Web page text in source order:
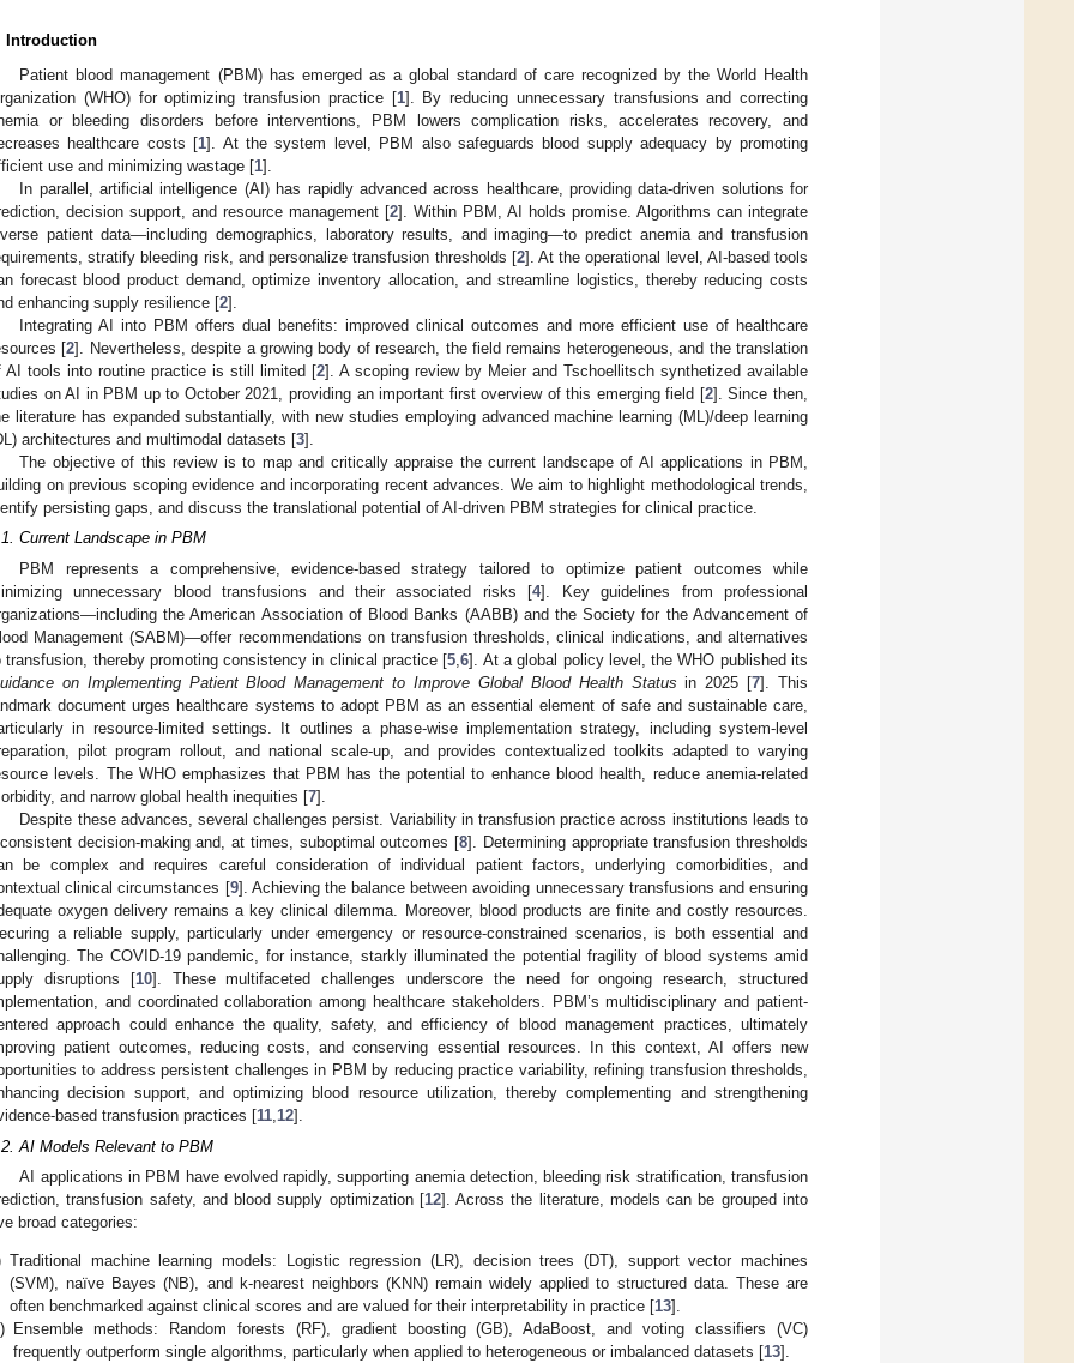
Introduction
Patient blood management (PBM) has emerged as a global standard of care recognized by the World Health
(WHO) for optimizing transfusion practice [1]. By reducing unnecessary transfusions and correcting
or bleeding disorders before interventions, PBM lowers complication risks, accelerates recovery, and
healthcare costs [1]. At the system level, PBM also safeguards blood supply adequacy by promoting
use and minimizing wastage [1].
In parallel, artificial intelligence (AI) has rapidly advanced across healthcare, providing data-driven solutions for
decision support, and resource management [2]. Within PBM, AI holds promise. Algorithms can integrate
patient data—including demographics, laboratory results, and imaging—to predict anemia and transfusion
stratify bleeding risk, and personalize transfusion thresholds [2]. At the operational level, AI-based tools
forecast blood product demand, optimize inventory allocation, and streamline logistics, thereby reducing costs
enhancing supply resilience [2].
Integrating AI into PBM offers dual benefits: improved clinical outcomes and more efficient use of healthcare
[2]. Nevertheless, despite a growing body of research, the field remains heterogeneous, and the translation
AI tools into routine practice is still limited [2]. A scoping review by Meier and Tschoellitsch synthetized available
on AI in PBM up to October 2021, providing an important first overview of this emerging field [2]. Since then,
literature has expanded substantially, with new studies employing advanced machine learning (ML)/deep learning
architectures and multimodal datasets [3].
The objective of this review is to map and critically appraise the current landscape of AI applications in PBM,
on previous scoping evidence and incorporating recent advances. We aim to highlight methodological trends,
persisting gaps, and discuss the translational potential of AI-driven PBM strategies for clinical practice.
Current Landscape in PBM
PBM represents a comprehensive, evidence-based strategy tailored to optimize patient outcomes while
unnecessary blood transfusions and their associated risks [4]. Key guidelines from professional
the American Association of Blood Banks (AABB) and the Society for the Advancement of
Management (SABM)—offer recommendations on transfusion thresholds, clinical indications, and alternatives
transfusion, thereby promoting consistency in clinical practice [5 ,6]. At a global policy level, the WHO published its
on Implementing Patient Blood Management to Improve Global Blood Health Status in 2025 [7]. This
document urges healthcare systems to adopt PBM as an essential element of safe and sustainable care,
in resource-limited settings. It outlines a phase-wise implementation strategy, including system-level
pilot program rollout, and national scale-up, and provides contextualized toolkits adapted to varying
levels. The WHO emphasizes that PBM has the potential to enhance blood health, reduce anemia-related
and narrow global health inequities [7].
Despite these advances, several challenges persist. Variability in transfusion practice across institutions leads to
decision-making and, at times, suboptimal outcomes [8]. Determining appropriate transfusion thresholds
be complex and requires careful consideration of individual patient factors, underlying comorbidities, and
clinical circumstances [9]. Achieving the balance between avoiding unnecessary transfusions and ensuring
oxygen delivery remains a key clinical dilemma. Moreover, blood products are finite and costly resources.
a reliable supply, particularly under emergency or resource-constrained scenarios, is both essential and
The COVID-19 pandemic, for instance, starkly illuminated the potential fragility of blood systems amid
disruptions [10]. These multifaceted challenges underscore the need for ongoing research, structured
and coordinated collaboration among healthcare stakeholders. PBM’s multidisciplinary and patient-
approach could enhance the quality, safety, and efficiency of blood management practices, ultimately
patient outcomes, reducing costs, and conserving essential resources. In this context, AI offers new
to address persistent challenges in PBM by reducing practice variability, refining transfusion thresholds,
decision support, and optimizing blood resource utilization, thereby complementing and strengthening
based transfusion practices [11 12].
AI Models Relevant to PBM
AI applications in PBM have evolved rapidly, supporting anemia detection, bleeding risk stratification, transfusion
transfusion safety, and blood supply optimization [12]. Across the literature, models can be grouped into
broad categories:
Traditional machine learning models: Logistic regression (LR), decision trees (DT), support vector machines
(SVM), naïve Bayes (NB), and k-nearest neighbors (KNN) remain widely applied to structured data. These are
often benchmarked against clinical scores and are valued for their interpretability in practice [13].
Ensemble methods: Random forests (RF), gradient boosting (GB), AdaBoost, and voting classifiers (VC)
frequently outperform single algorithms, particularly when applied to heterogeneous or imbalanced datasets [13].